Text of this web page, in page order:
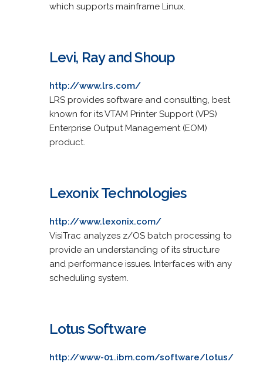
which supports mainframe Linux.
Levi, Ray and Shoup
http://www.lrs.com/
LRS provides software and consulting, best
known for its VTAM Printer Support (VPS)
Enterprise Output Management (EOM)
product.
Lexonix Technologies
http://www.lexonix.com/
VisiTrac analyzes z/OS batch processing to
provide an understanding of its structure
and performance issues. Interfaces with any
scheduling system.
Lotus Software
http://www-01.ibm.com/software/lotus/